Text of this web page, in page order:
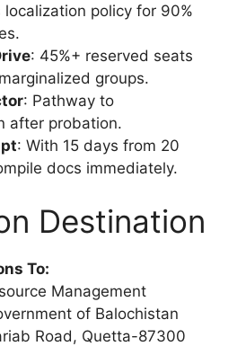
localization policy for 90%
: 45%+ reserved seats
groups.
: Pathway to
after probation.
: With 15 days from 20
docs immediately.
Destination
To:
Management
of Balochistan
Road, Quetta-87300